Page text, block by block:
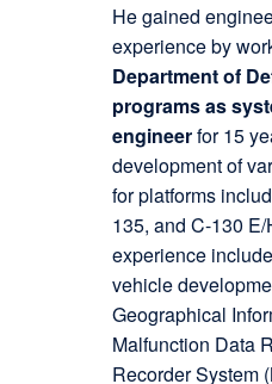
He gained
experience by
Department of
programs as
engineerfor 15
development of
for platforms
135, and C-130
experience
vehicle
Geographical
Malfunction Data
Recorder System